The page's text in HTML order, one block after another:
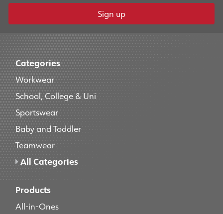
Sign up
Categories
Workwear
School, College & Uni
Sportswear
Baby and Toddler
Teamwear
All Categories
Products
All-in-Ones